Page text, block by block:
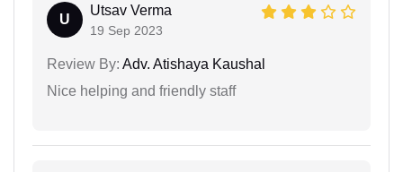
U
Utsav Verma
19 Sep 2023
Review By: Adv. Atishaya Kaushal
Nice helping and friendly staff